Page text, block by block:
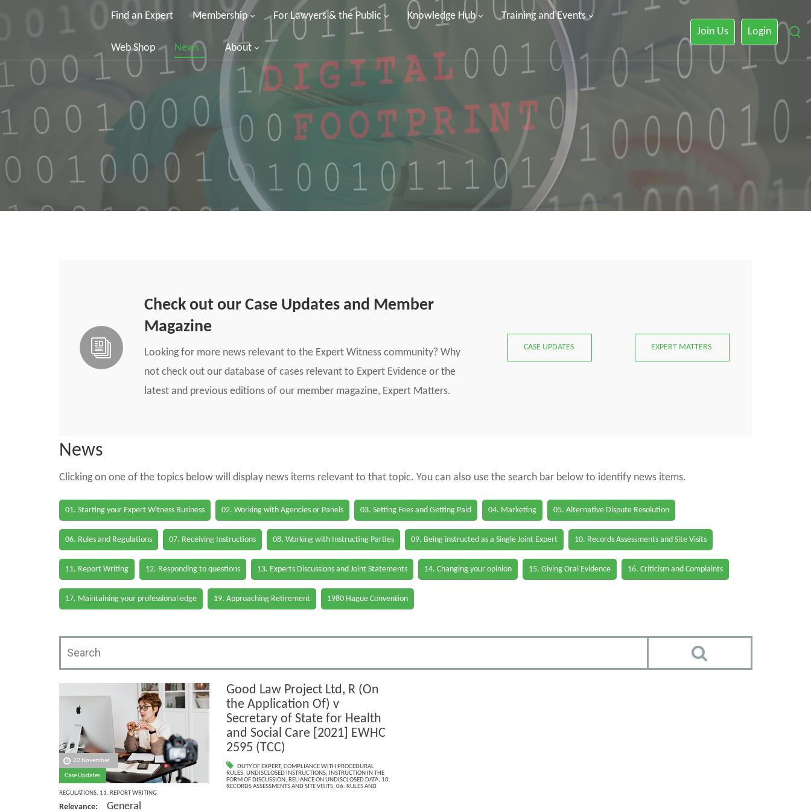
Find an Expert Membership For Lawyers & the Public Knowledge Hub Training and Events
Web Shop News About
Join Us Login
Check out our Case Updates and Member
Magazine
Looking for more news relevant to the Expert Witness community? Why
not check out our database of cases relevant to Expert Evidence or the
latest and previous editions of our member magazine, Expert Matters.
CASE UPDATES EXPERT MATTERS
News
Clicking on one of the topics below will display news items relevant to that topic. You can also use the search bar below to identify news items.
01. Starting your Expert Witness Business 02. Working with Agencies or Panels 03. Setting Fees and Getting Paid 04. Marketing 05. Alternative Dispute Resolution
06. Rules and Regulations 07. Receiving Instructions 08. Working with Instructing Parties 09. Being instructed as a Single Joint Expert 10. Records Assessments and Site Visits
11. Report Writing 12. Responding to questions 13. Experts Discussions and Joint Statements 14. Changing your opinion 15. Giving Oral Evidence 16. Criticism and Complaints
17. Maintaining your professional edge 19. Approaching Retirement 1980 Hague Convention
22 November
Case Updates
Good Law Project Ltd, R (On
the Application Of) v
Secretary of State for Health
and Social Care [2021] EWHC
2595 (TCC)
DUTY OF EXPERT, COMPLIANCE WITH PROCEDURAL
RULES, UNDISCLOSED INSTRUCTIONS,
INSTRUCTION IN THE
FORM OF DISCUSSION, RELIANCE ON UNDISCLOSED DATA, 10.
RECORDS ASSESSMENTS AND SITE VISITS, 06. RULES AND
REGULATIONS, 11. REPORT WRITING
Relevance: General